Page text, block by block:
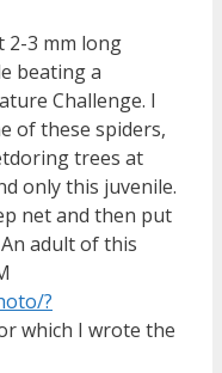
2-3 mm long
beating a
Challenge. I
of these spiders,
trees at
only this juvenile.
net and then put
adult of this
?
which I wrote the